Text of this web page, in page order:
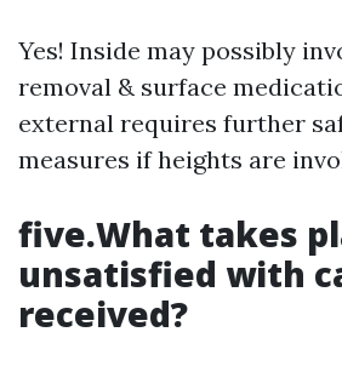
Yes! Inside may possibly
removal & surface
external requires further
measures if heights are
five.What takes
unsatisfied with
received?